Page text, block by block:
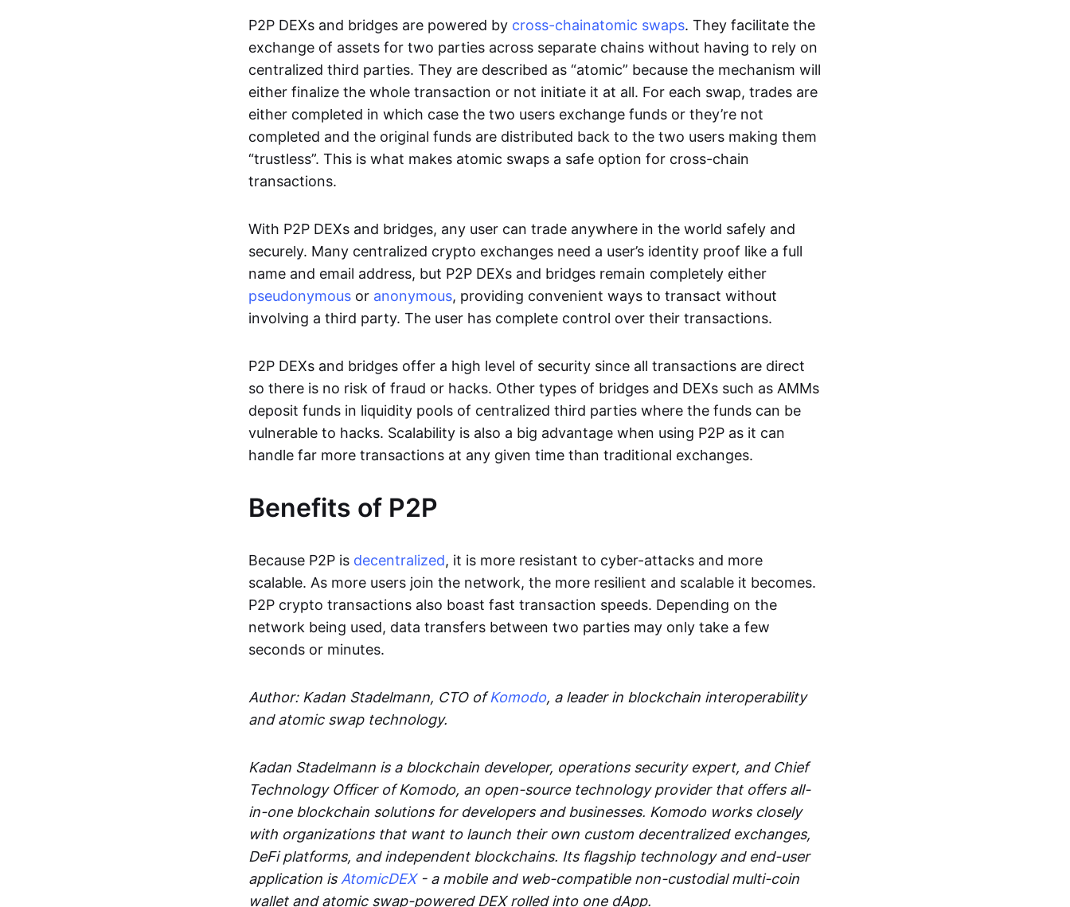
P2P DEXs and bridges are powered by cross-chainatomic swaps. They facilitate the
exchange of assets for two parties across separate chains without having to rely on
centralized third parties. They are described as “atomic” because the mechanism will
either finalize the whole transaction or not initiate it at all. For each swap, trades are
either completed in which case the two users exchange funds or they’re not
completed and the original funds are distributed back to the two users making them
“trustless”. This is what makes atomic swaps a safe option for cross-chain
transactions.
With P2P DEXs and bridges, any user can trade anywhere in the world safely and
securely. Many centralized crypto exchanges need a user’s identity proof like a full
name and email address, but P2P DEXs and bridges remain completely either
pseudonymous or anonymous, providing convenient ways to transact without
involving a third party. The user has complete control over their transactions.
P2P DEXs and bridges offer a high level of security since all transactions are direct
so there is no risk of fraud or hacks. Other types of bridges and DEXs such as AMMs
deposit funds in liquidity pools of centralized third parties where the funds can be
vulnerable to hacks. Scalability is also a big advantage when using P2P as it can
handle far more transactions at any given time than traditional exchanges.
Benefits of P2P
Because P2P is decentralized, it is more resistant to cyber-attacks and more
scalable. As more users join the network, the more resilient and scalable it becomes.
P2P crypto transactions also boast fast transaction speeds. Depending on the
network being used, data transfers between two parties may only take a few
seconds or minutes.
Author: Kadan Stadelmann, CTO ofKomodo, a leader in blockchain interoperability
and atomic swap technology.
Kadan Stadelmann is a blockchain developer, operations security expert, and Chief
Technology Officer of Komodo, an open-source technology provider that offers all-
in-one blockchain solutions for developers and businesses. Komodo works closely
with organizations that want to launch their own custom decentralized exchanges,
DeFi platforms, and independent blockchains. Its flagship technology and end-user
application is AtomicDEX- a mobile and web-compatible non-custodial multi-coin
wallet and atomic swap-powered DEX rolled into one dApp.